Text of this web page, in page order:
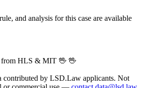
and analysis for this case are available
from HLS & MIT 🖖 🖖
contributed by LSD.Law applicants. Not